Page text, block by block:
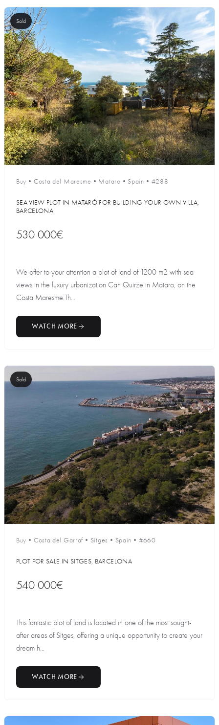
Sold
Buy • Costa del Maresme • Mataro • Spain • #288
SEA VIEW PLOT IN MATARÓ FOR BUILDING YOUR OWN VILLA,
BARCELONA
530 000€
We offer to your attention a plot of land of 1200 m2 with sea
views in the luxury urbanization Can Quirze in Mataro, on the
Costa Maresme.Th...
WATCH MORE
Sold
Buy • Costa del Garraf • Sitges • Spain • #660
PLOT FOR SALE IN SITGES, BARCELONA
540 000€
This fantastic plot of land is located in one of the most sought-
after areas of Sitges, offering a unique opportunity to create your
dream h...
WATCH MORE